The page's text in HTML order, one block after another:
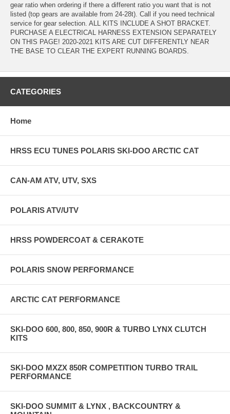
gear ratio when ordering if there a different ratio you want that is not
listed (top gears are available from 24-28t). Call if you need technical
service for gear selection. ALL KITS INCLUDE A SHOT BRACKET.
PURCHASE A ELECTRICAL HARNESS EXTENSION SEPARATELY
ON THIS PAGE! 2020-2021 KITS ARE CUT DIFFERENTLY NEAR
THE BASE TO CLEAR THE EXPERT RUNNING BOARDS.
CATEGORIES
Home
HRSS ECU TUNES POLARIS SKI-DOO ARCTIC CAT
CAN-AM ATV, UTV, SXS
POLARIS ATV/UTV
HRSS POWDERCOAT & CERAKOTE
POLARIS SNOW PERFORMANCE
ARCTIC CAT PERFORMANCE
SKI-DOO 600, 800, 850, 900R & TURBO LYNX CLUTCH
KITS
SKI-DOO MXZX 850R COMPETITION TURBO TRAIL
PERFORMANCE
SKI-DOO SUMMIT & LYNX , BACKCOUNTRY &